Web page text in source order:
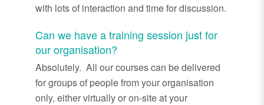
with lots of interaction and time for discussion.
Can we have a training session just for
our organisation?
Absolutely. All our courses can be delivered
for groups of people from your organisation
only, either virtually or on-site at your